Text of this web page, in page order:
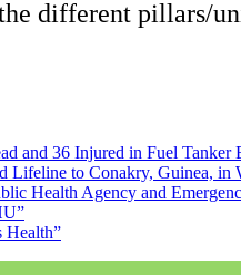
different pillars/
and 36 Injured in Fuel Tanker
Lifeline to Conakry, Guinea, in
Health Agency and
Health”